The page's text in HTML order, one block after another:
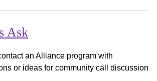
Ask
an Alliance program with
or ideas for community call discussion